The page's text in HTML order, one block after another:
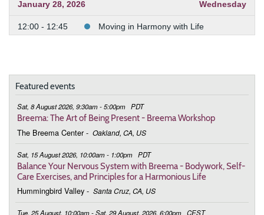
January 28, 2026 Wednesday
12:00 - 12:45 Moving in Harmony with Life
February 11, 2026 Wednesday
12:00 - 12:45 Moving in Harmony with Life
February 25, 2026
12:00 - 12:45 Moving in Harmony with Life
March 4, 2026 Wednesday
12:00 - 12:45 Moving in Harmony with Life
Featured events
Sat, 8 August 2026, 9:30am - 5:00pm PDT
Breema: The Art of Being Present - Breema Workshop
The Breema Center - Oakland, CA, US
Sat, 15 August 2026, 10:00am - 1:00pm PDT
Balance Your Nervous System with Breema - Bodywork, Self-
Care Exercises, and Principles for a Harmonious Life
Hummingbird Valley - Santa Cruz, CA, US
Tue, 25 August, 10:00am - Sat, 29 August, 2026, 6:00pm CEST